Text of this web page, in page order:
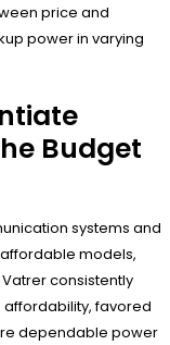
price and
power in varying
Budget
systems and
models,
consistently
favored
dependable power